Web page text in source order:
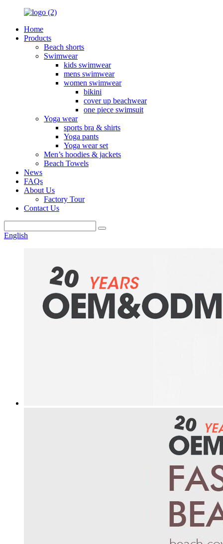
Home
Products
Beach shorts
Swimwear
kids swimwear
mens swimwear
women swimwear
bikini
cover up beachwear
one piece swimsuit
Yoga wear
sports bra & shirts
Yoga pants
Yoga wear set
Men’s hoodies & jackets
Beach Towels
News
FAQs
About Us
Factory Tour
Contact Us
English